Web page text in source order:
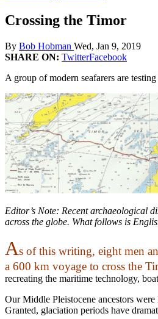
Crossing the Timor
By Bob Hobman Wed, Jan 9, 2019
SHARE ON: TwitterFacebook
A group of modern seafarers are
Editor’s Note: Recent archaeological
across the globe. What follows is
As of this writing, eight men
a 600 km voyage to cross the
recreating the maritime technology,
Our Middle Pleistocene ancestors were
Granted, glaciation periods have